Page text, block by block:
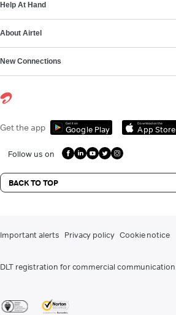
Help At Hand
About Airtel
New Connections
Get the app Get it on
Google Play
Download on the
App Store
Follow us on
BACK TO TOP
Important alerts Privacy policy Cookie notice
DLT registration for commercial communication